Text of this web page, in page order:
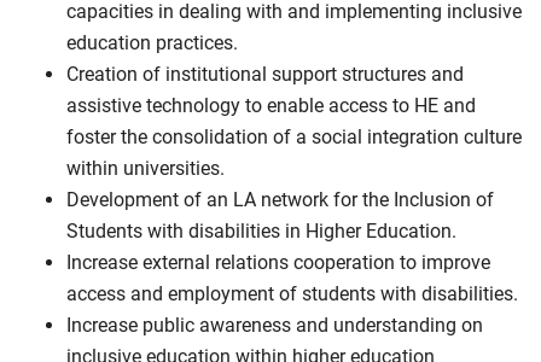
capacities in dealing with and implementing inclusive
education practices.
Creation of institutional support structures and
assistive technology to enable access to HE and
foster the consolidation of a social integration culture
within universities.
Development of an LA network for the Inclusion of
Students with disabilities in Higher Education.
Increase external relations cooperation to improve
access and employment of students with disabilities.
Increase public awareness and understanding on
inclusive education within higher education